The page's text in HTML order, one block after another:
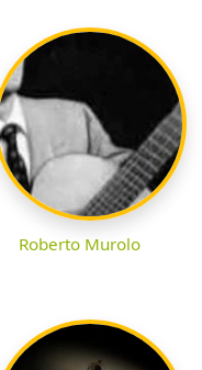
Roberto Murolo